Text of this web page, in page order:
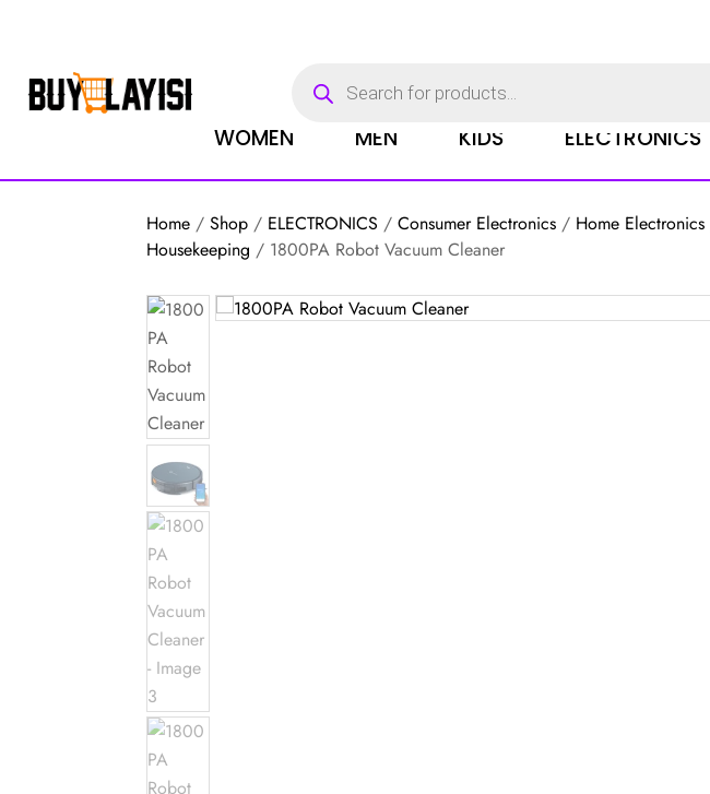
search
WOMEN MEN KIDS ELECTRONICS
Home /Shop / ELECTRONICS /Consumer Electronics / Home Electronics
Housekeeping / 1800PA Robot Vacuum Cleaner